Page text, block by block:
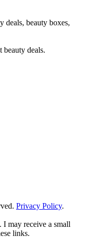
deals, beauty boxes,
beauty deals.
Privacy Policy.
may receive a small
links.